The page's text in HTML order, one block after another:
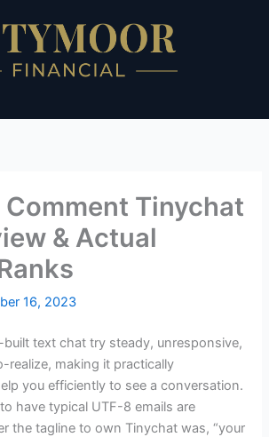
Tinychat
& Actual
16, 2023
text chat try steady, unresponsive,
realize, making it practically
you efficiently to see a conversation.
have typical UTF-8 emails are
the tagline to own Tinychat was, “your